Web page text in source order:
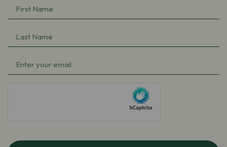
First
Name
Last
Name
Email(Required)